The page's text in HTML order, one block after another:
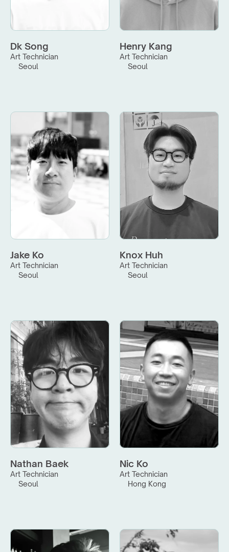
Dk Song
Art Technician
Seoul
Henry Kang
Art Technician
Seoul
Jake Ko
Art Technician
Seoul
Knox Huh
Art Technician
Seoul
Nathan Baek
Art Technician
Seoul
Nic Ko
Art Technician
Hong Kong